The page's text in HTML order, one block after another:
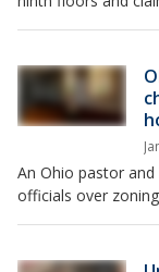
An Ohio pastor
officials over